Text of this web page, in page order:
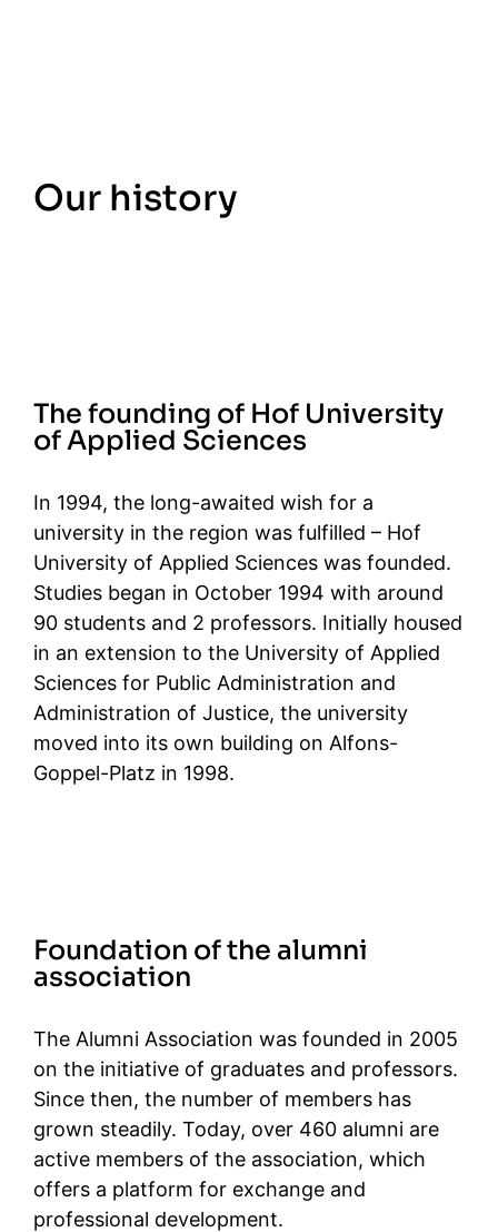
Our history
The founding of Hof University
of Applied Sciences
In 1994, the long-awaited wish for a
university in the region was fulfilled – Hof
University of Applied Sciences was founded.
Studies began in October 1994 with around
90 students and 2 professors. Initially housed
in an extension to the University of Applied
Sciences for Public Administration and
Administration of Justice, the university
moved into its own building on Alfons-
Goppel-Platz in 1998.
Foundation of the alumni
association
The Alumni Association was founded in 2005
on the initiative of graduates and professors.
Since then, the number of members has
grown steadily. Today, over 460 alumni are
active members of the association, which
offers a platform for exchange and
professional development.